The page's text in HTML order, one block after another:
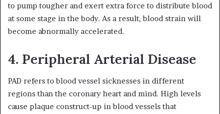
to pump tougher and exert extra force to distribute blood
at some stage in the body. As a result, blood strain will
become abnormally accelerated.
4. Peripheral Arterial Disease
PAD refers to blood vessel sicknesses in different
regions than the coronary heart and mind. High levels
cause plaque construct-up in blood vessels that